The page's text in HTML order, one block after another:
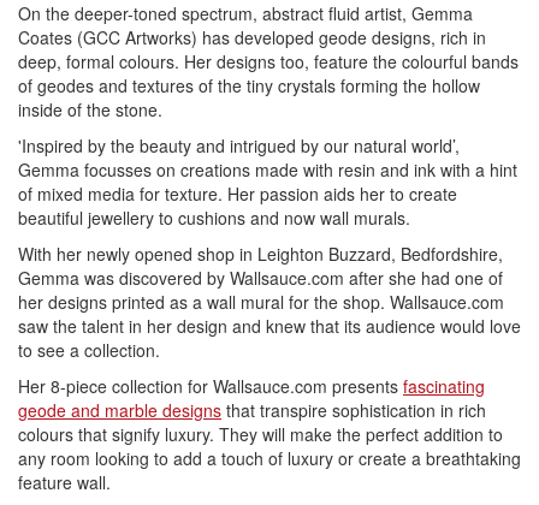
On the deeper-toned spectrum, abstract fluid artist, Gemma
Coates (GCC Artworks) has developed geode designs, rich in
deep, formal colours. Her designs too, feature the colourful bands
of geodes and textures of the tiny crystals forming the hollow
inside of the stone.
'Inspired by the beauty and intrigued by our natural world’,
Gemma focusses on creations made with resin and ink with a hint
of mixed media for texture. Her passion aids her to create
beautiful jewellery to cushions and now wall murals.
With her newly opened shop in Leighton Buzzard, Bedfordshire,
Gemma was discovered by Wallsauce.com after she had one of
her designs printed as a wall mural for the shop. Wallsauce.com
saw the talent in her design and knew that its audience would love
to see a collection.
Her 8-piece collection for Wallsauce.com presents fascinating
geode and marble designs that transpire sophistication in rich
colours that signify luxury. They will make the perfect addition to
any room looking to add a touch of luxury or create a breathtaking
feature wall.